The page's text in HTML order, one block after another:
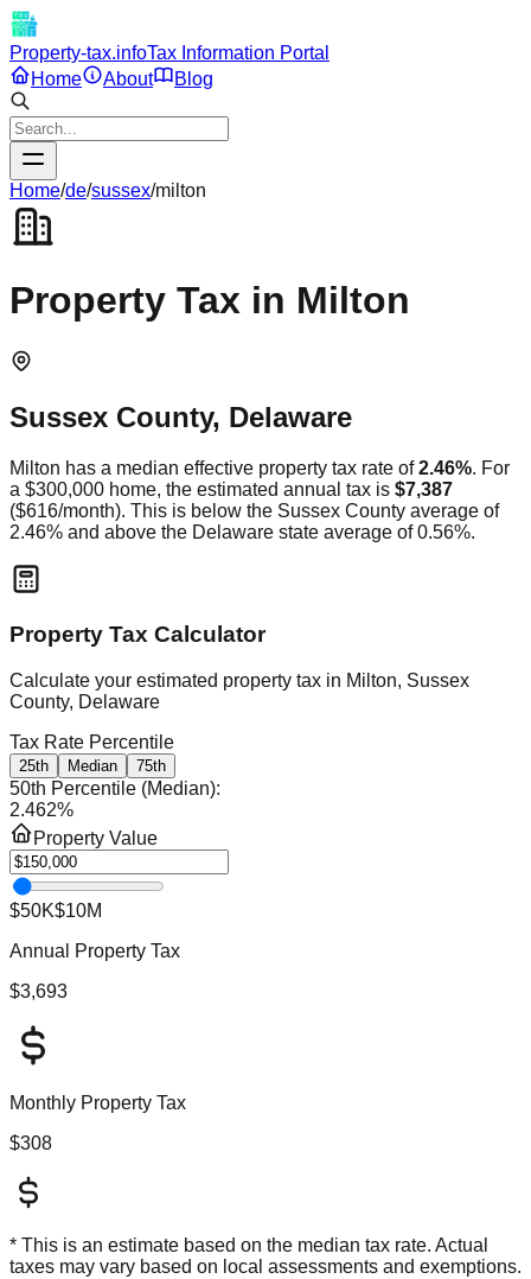
Property-tax.infoTax Information Portal
Home
About Blog
Home/de/sussex/milton
Property Tax in Milton
Sussex County, Delaware
Milton has a median effective property tax rate of 2.46%. For
a $300,000 home, the estimated annual tax is $7,387
($616/month). This is below the Sussex County average of
2.46% and above the Delaware state average of0.56%.
Property Tax Calculator
Calculate your estimated property tax in Milton, Sussex
County, Delaware
Tax Rate Percentile
25th Median 75th
50th Percentile (Median):
2.462%
Property Value
$50K$10M
Annual Property Tax
$3,693
Monthly Property Tax
$308
* This is an estimate based on the median tax rate. Actual
taxes may vary based on local assessments and exemptions.